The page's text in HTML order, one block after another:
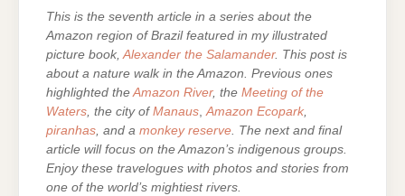
This is the seventh article in a series about the
Amazon region of Brazil featured in my illustrated
picture book,Alexander the Salamander. This post is
about a nature walk in the Amazon. Previous ones
highlighted theAmazon River, the Meeting of the
Waters, the city of Manaus,Amazon Ecopark,
piranhas, and a monkey reserve. The next and final
article will focus on the Amazon’s indigenous groups.
Enjoy these travelogues with photos and stories from
one of the world’s mightiest rivers.